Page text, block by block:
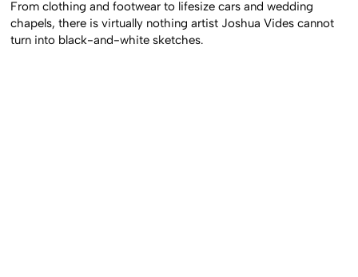
From clothing and footwear to lifesize cars and wedding
chapels, there is virtually nothing artist Joshua Vides cannot
turn into black-and-white sketches.